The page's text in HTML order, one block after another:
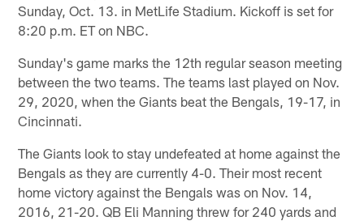
Sunday, Oct. 13. in MetLife Stadium. Kickoff is set for
8:20 p.m. ET on NBC.
Sunday's game marks the 12th regular season meeting
between the two teams. The teams last played on Nov.
29, 2020, when the Giants beat the Bengals, 19-17, in
Cincinnati.
The Giants look to stay undefeated at home against the
Bengals as they are currently 4-0. Their most recent
home victory against the Bengals was on Nov. 14,
2016, 21-20. QB Eli Manning threw for 240 yards and